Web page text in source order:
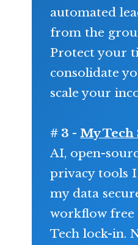
automated
from the
Protect your
consolidate
scale your
# 3 - My Tech
AI, open-
privacy tools
my data
workflow
Tech lock-in.